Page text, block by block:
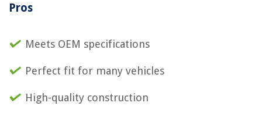
Pros
Meets OEM specifications
Perfect fit for many vehicles
High-quality construction